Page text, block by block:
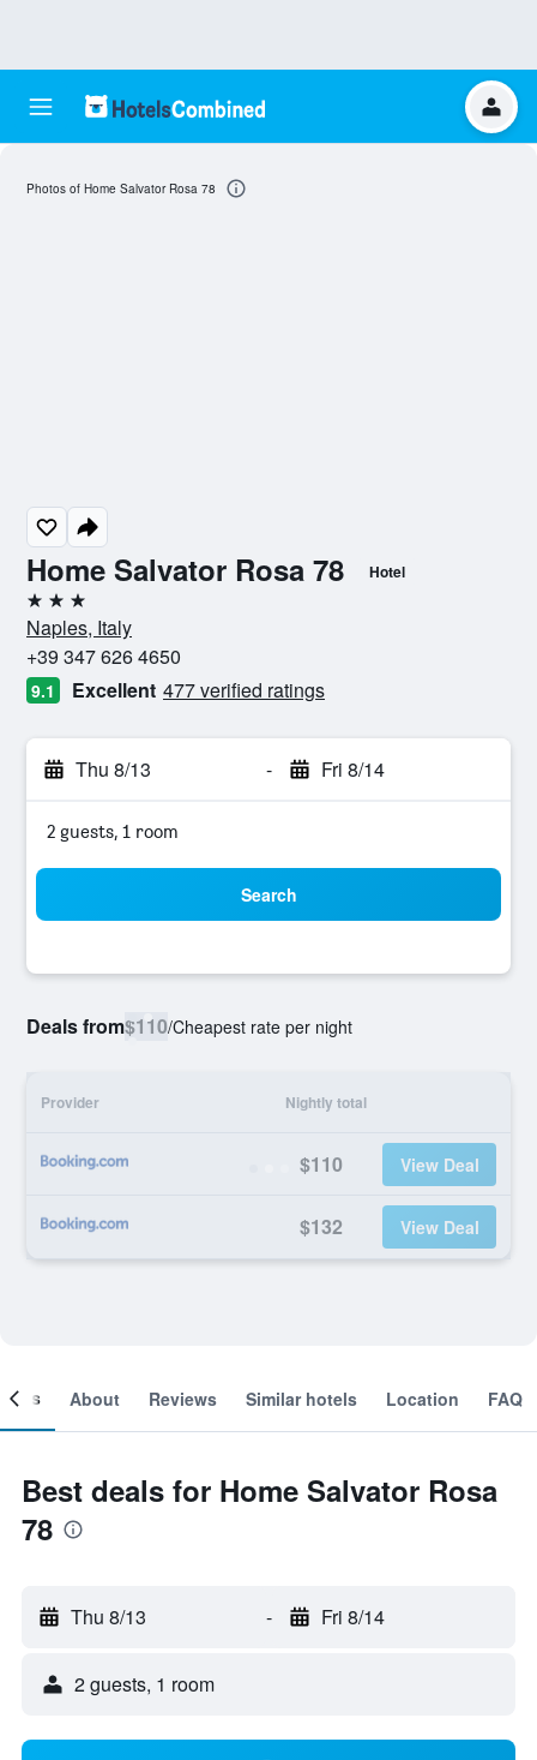
Home Salvator Rosa 78 Hotel
3 stars
Naples, Italy
+39 347 626 4650
9.1 Excellent 477 verified ratings
Thu 8/13 - Fri 8/14
2 guests, 1 room
Search
Deals from$110/Cheapest rate per night
Provider Nightly total
$110 View Deal
$132 View Deal
Photos of Home Salvator Rosa 78
About Reviews Similar hotels Location FAQ
Best deals for Home Salvator Rosa
78
Thu 8/13 - Fri 8/14
2 guests, 1 room